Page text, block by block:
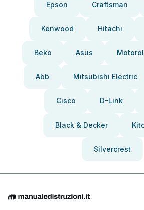
Epson Craftsman
Kenwood Hitachi
Beko Asus
Abb Mitsubishi Electric
Cisco D-Link
Black & Decker
Silvercrest